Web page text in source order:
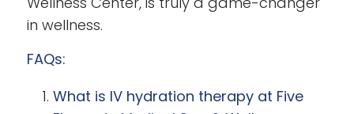
in wellness.
FAQs:
What is IV hydration therapy at Five